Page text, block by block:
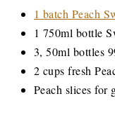
1 batch Peach
1 750ml bottle
3, 50ml bottles
2 cups fresh
Peach slices for